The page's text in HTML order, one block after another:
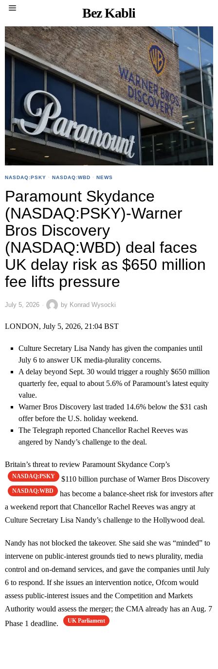
Bez Kabli
NASDAQ:PSKY · NASDAQ:WBD · NEWS
Paramount Skydance
(NASDAQ:PSKY)-Warner
Bros Discovery
(NASDAQ:WBD) deal faces
UK delay risk as $650 million
fee lifts pressure
July 5, 2026 by Konrad Wysocki
LONDON, July 5, 2026, 21:04 BST
Culture Secretary Lisa Nandy has given the companies until
July 6 to answer UK media-plurality concerns.
A delay beyond Sept. 30 would trigger a roughly $650 million
quarterly fee, equal to about 5.6% of Paramount’s latest equity
value.
Warner Bros Discovery last traded 14.6% below the $31 cash
offer before the U.S. holiday weekend.
The Telegraph reported Chancellor Rachel Reeves was
angered by Nandy’s challenge to the deal.
Britain’s threat to review Paramount Skydance Corp’s
NASDAQ:PSKY $110 billion purchase of Warner Bros Discovery
NASDAQ:WBD
has become a balance-sheet risk for investors after
a weekend report that Chancellor Rachel Reeves was angry at
Culture Secretary Lisa Nandy’s challenge to the Hollywood deal.
Nandy has not blocked the takeover. She said she was “minded” to
intervene on public-interest grounds tied to news plurality, media
control and on-demand services, and gave the companies until July
6 to respond. If she issues an intervention notice, Ofcom would
assess public-interest issues and the Competition and Markets
Authority would assess the merger; the CMA already has an Aug. 7
Phase 1 deadline.
UK Parliament